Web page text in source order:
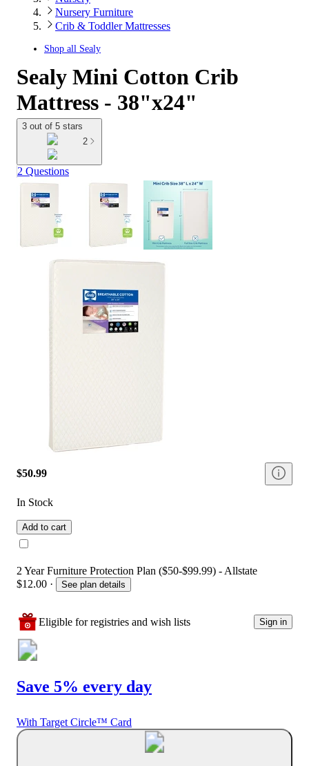
Nursery Furniture
Crib & Toddler Mattresses
Shop all Sealy
Sealy Mini Cotton Crib
Mattress - 38"x24"
3 out of 5 stars
2
2 Questions
$50.99
In Stock
Add to cart
2 Year Furniture Protection Plan ($50-$99.99) - Allstate
$12.00 · See plan details
Eligible for registries and wish lists Sign in
Save 5% every day
With Target Circle™ Card